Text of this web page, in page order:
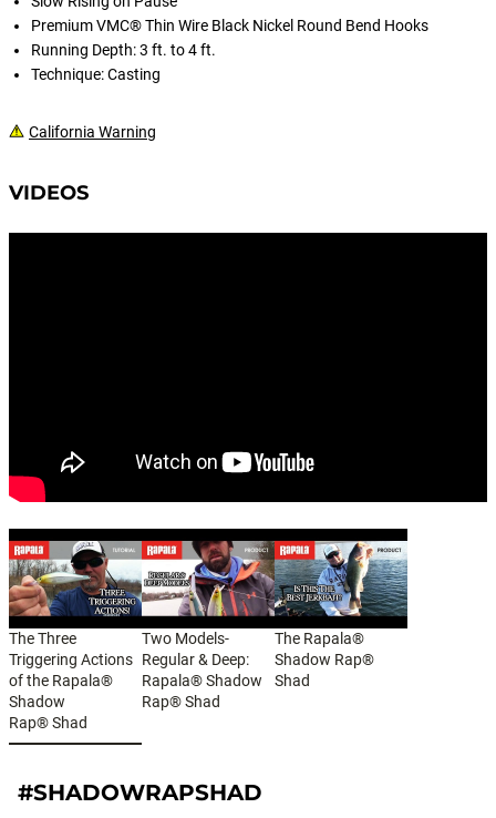
Premium VMC® Thin Wire Black Nickel Round Bend Hooks
Running Depth: 3 ft. to 4 ft.
Technique: Casting
California Warning
VIDEOS
The Three
Triggering Actions
of the Rapala®
Shadow
Rap® Shad
Two Models-
Regular & Deep:
Rapala® Shadow
Rap® Shad
The Rapala®
Shadow Rap®
Shad
#SHADOWRAPSHAD